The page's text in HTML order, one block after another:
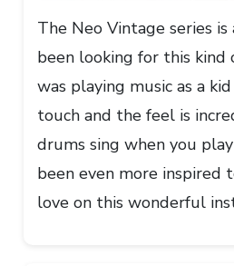
The Neo Vintage series is
been looking for this kind
was playing music as a
touch and the feel is
drums sing when you
been even more inspired
love on this wonderful